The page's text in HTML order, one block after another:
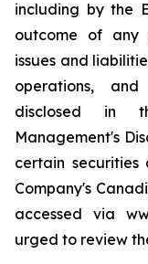
including by the
outcome of any
issues and
operations,
disclosed in
Management's
certain securities
Company's
accessed via
urged to review